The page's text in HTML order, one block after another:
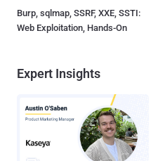
Burp, sqlmap, SSRF, XXE, SSTI:
Web Exploitation, Hands-On
Expert Insights